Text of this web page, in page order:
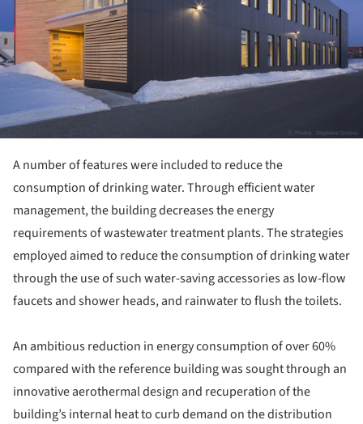
A number of features were included to reduce the
consumption of drinking water. Through efficient water
management, the building decreases the energy
requirements of wastewater treatment plants. The strategies
employed aimed to reduce the consumption of drinking water
through the use of such water-saving accessories as low-flow
faucets and shower heads, and rainwater to flush the toilets.
An ambitious reduction in energy consumption of over 60%
compared with the reference building was sought through an
innovative aerothermal design and recuperation of the
building’s internal heat to curb demand on the distribution